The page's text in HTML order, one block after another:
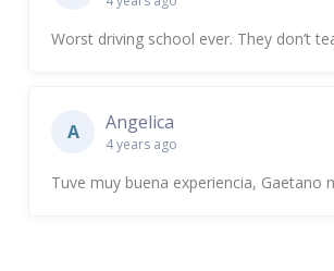
Worst driving school ever. They don’t
A Angelica
4 years ago
Tuve muy buena experiencia,